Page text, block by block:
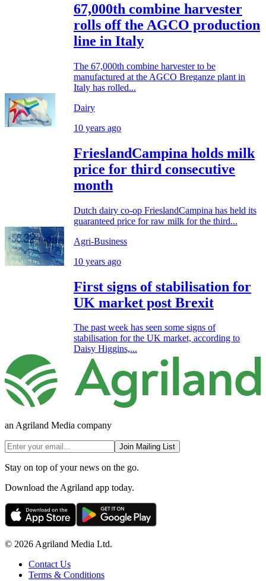
67,000th combine harvester
rolls off the AGCO production
line in Italy
The 67,000th combine harvester to be
manufactured at the AGCO Breganze plant in
Italy has rolled...
Dairy
10 years ago
FrieslandCampina holds milk
price for third consecutive
month
Dutch dairy co-op FrieslandCampina has held its
guaranteed price for raw milk for the third...
Agri-Business
10 years ago
First signs of stabilisation for
UK market post Brexit
The past week has seen some signs of
stabilisation for the UK market, according to
Daisy Higgins,...
an Agriland Media company
Join Mailing List
Stay on top of your news on the go.
Download the Agriland app today.
© 2026 Agriland Media Ltd.
Contact Us
Terms & Conditions